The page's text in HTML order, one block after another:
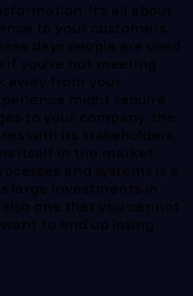
It’s all about
to your customers,
days people are used
if you’re not meeting
away from your
might require
to your company, the
with its stakeholders,
itself in the market.
and systems is a
large investments in
one that you cannot
to end up losing